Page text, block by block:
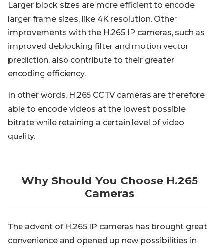
Larger block sizes are more efficient to encode
larger frame sizes, like 4K resolution. Other
improvements with the H.265 IP cameras, such as
improved deblocking filter and motion vector
prediction, also contribute to their greater
encoding efficiency.
In other words, H.265 CCTV cameras are therefore
able to encode videos at the lowest possible
bitrate while retaining a certain level of video
quality.
Why Should You Choose H.265
Cameras
The advent of H.265 IP cameras has brought great
convenience and opened up new possibilities in